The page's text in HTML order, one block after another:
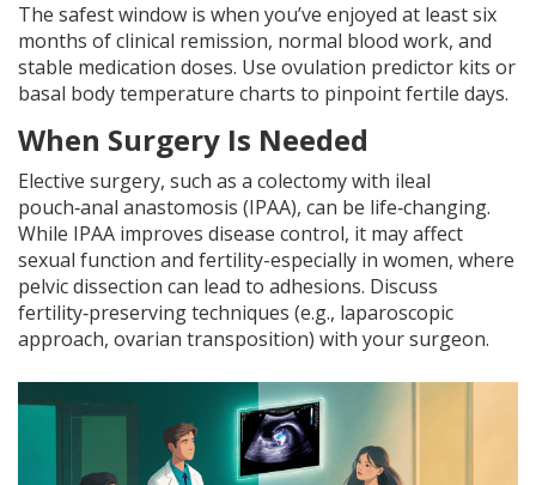
The safest window is when you’ve enjoyed at least six
months of clinical remission, normal blood work, and
stable medication doses. Use ovulation predictor kits or
basal body temperature charts to pinpoint fertile days.
When Surgery Is Needed
Elective surgery, such as a colectomy with ileal
pouch‑anal anastomosis (IPAA), can be life‑changing.
While IPAA improves disease control, it may affect
sexual function and fertility-especially in women, where
pelvic dissection can lead to adhesions. Discuss
fertility‑preserving techniques (e.g., laparoscopic
approach, ovarian transposition) with your surgeon.